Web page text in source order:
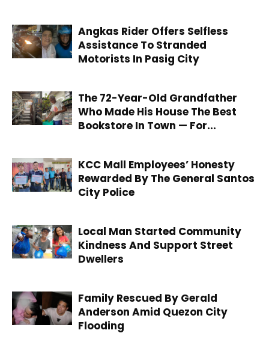
Angkas Rider Offers Selfless
Assistance To Stranded
Motorists In Pasig City
The 72-Year-Old Grandfather
Who Made His House The Best
Bookstore In Town — For...
KCC Mall Employees’ Honesty
Rewarded By The General Santos
City Police
Local Man Started Community
Kindness And Support Street
Dwellers
Family Rescued By Gerald
Anderson Amid Quezon City
Flooding